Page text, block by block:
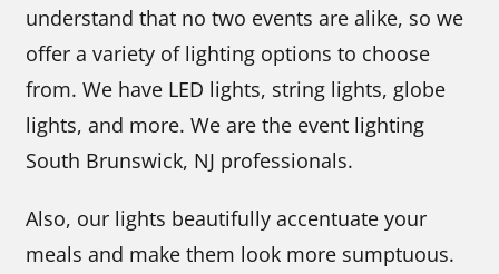
understand that no two events are alike, so we
offer a variety of lighting options to choose
from. We have LED lights, string lights, globe
lights, and more. We are the event lighting
South Brunswick, NJ professionals.
Also, our lights beautifully accentuate your
meals and make them look more sumptuous.